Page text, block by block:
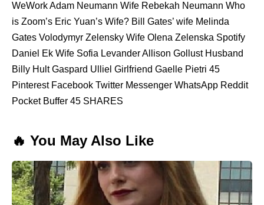
WeWork Adam Neumann Wife Rebekah Neumann Who
is Zoom’s Eric Yuan’s Wife? Bill Gates’ wife Melinda
Gates Volodymyr Zelensky Wife Olena Zelenska Spotify
Daniel Ek Wife Sofia Levander Allison Gollust Husband
Billy Hult Gaspard Ulliel Girlfriend Gaelle Pietri 45
Pinterest Facebook Twitter Messenger WhatsApp Reddit
Pocket Buffer 45 SHARES
🔥 You May Also Like